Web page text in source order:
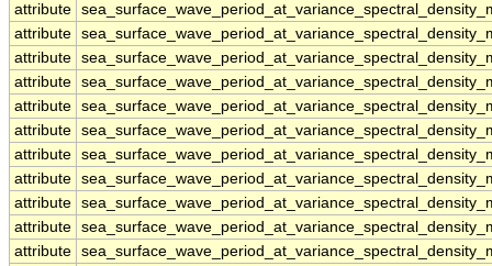
attribute
attribute
attribute
attribute
attribute
attribute
attribute
attribute
attribute
attribute
attribute